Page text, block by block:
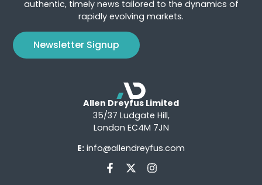
authentic, timely news tailored to the dynamics of
rapidly evolving markets.
Newsletter Signup
Allen Dreyfus Limited
35/37 Ludgate Hill,
London EC4M 7JN
E: info@allendreyfus.com